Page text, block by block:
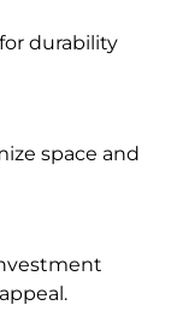
durability
space and